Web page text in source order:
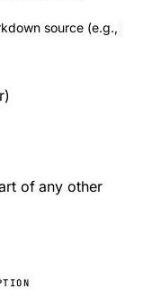
source (e.g.,
of any other